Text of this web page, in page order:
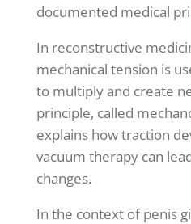
documented medical
In reconstructive
mechanical tension is
to multiply and create
principle, called
explains how traction
vacuum therapy can
changes.
In the context of penis